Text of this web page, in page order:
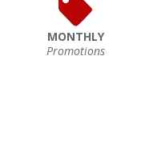
MONTHLY
Promotions